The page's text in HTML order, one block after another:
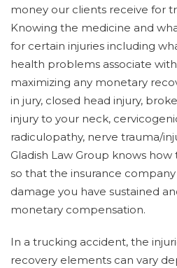
money our clients receive for
Knowing the medicine and
for certain injuries including
health problems associate
maximizing any monetary
in jury, closed head injury,
injury to your neck,
radiculopathy, nerve trauma/
Gladish Law Group knows
so that the insurance
damage you have sustained
monetary compensation.
In a trucking accident, the
recovery elements can vary